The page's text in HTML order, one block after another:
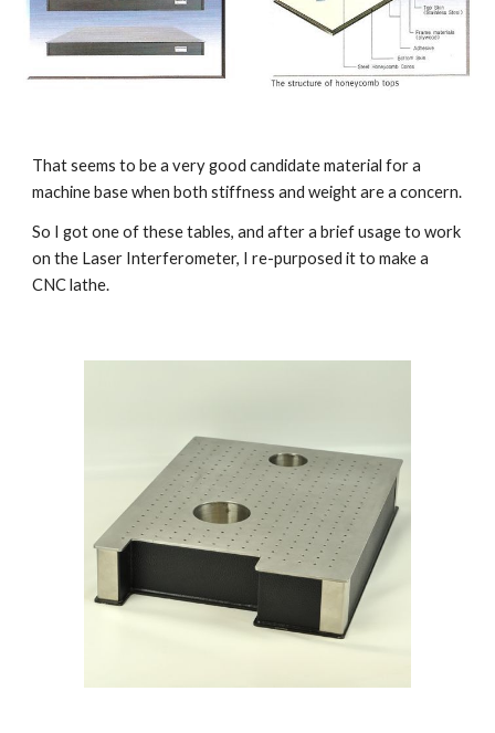
That seems to be a very good candidate material for a
machine base when both stiffness and weight are a concern.
So I got one of these tables, and after a brief usage to work
on the Laser Interferometer, I re-purposed it to make a
CNC lathe.